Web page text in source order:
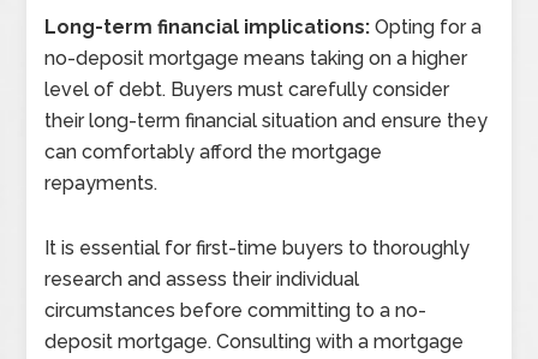
Long-term financial implications: Opting for a
no-deposit mortgage means taking on a higher
level of debt. Buyers must carefully consider
their long-term financial situation and ensure they
can comfortably afford the mortgage
repayments.
It is essential for first-time buyers to thoroughly
research and assess their individual
circumstances before committing to a no-
deposit mortgage. Consulting with a mortgage